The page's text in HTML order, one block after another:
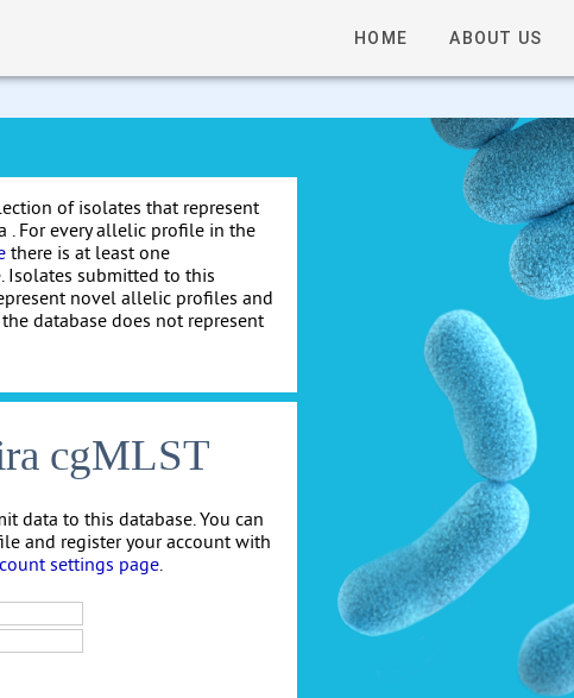
HOME ABOUT US
of isolates that represent
For every allelic profile in the
there is at least one
Isolates submitted to this
novel allelic profiles and
database does not represent
cgMLST
data to this database. You can
and register your account with
settings page.